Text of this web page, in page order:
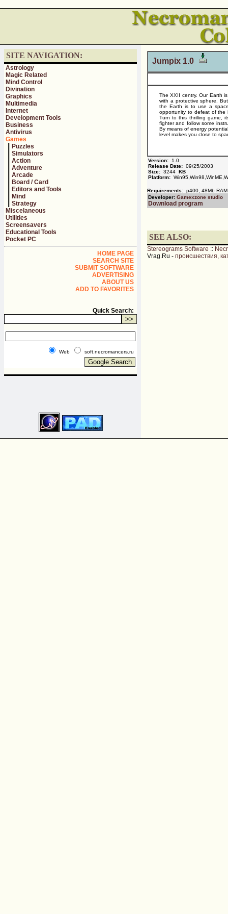
SITE NAVIGATION:
Astrology
Magic Related
Mind Control
Divination
Graphics
Multimedia
Internet
Development Tools
Business
Antivirus
Games
Puzzles
Simulators
Action
Adventure
Arcade
Board / Card
Editors and Tools
Mind
Strategy
Miscelaneous
Utilities
Screensavers
Educational Tools
Pocket PC
HOME PAGE
SEARCH SITE
SUBMIT SOFTWARE
ADVERTISING
ABOUT US
ADD TO FAVORITES
Quick Search:
Web soft.necromancers.ru
Jumpix 1.0
The XXII centry. Our Earth
with a protective sphere.
the Earth is to use a
opportunity to defeat of the
Turn to this thrilling game,
fighter and follow some
By means of energy
level makes you close to
Version: 1.0
Release Date: 09/25/2003
Size: 3244 KB
Platform:
Requirements: p400, 48Mb
Developer: Gamexzone studio
Download program
SEE ALSO:
Stereograms Software ::
Vrag.Ru - происшествия,